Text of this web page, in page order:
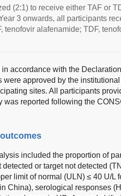
(2:1) to receive either TAF or
3 onwards, all participants
tenofovir alafenamide; TDF,
accordance with the
were approved by the
sites. All participants
was reported following the
included the proportion of
or target not detected
limit of normal (ULN) ≤ 40 U/L
China), serological responses